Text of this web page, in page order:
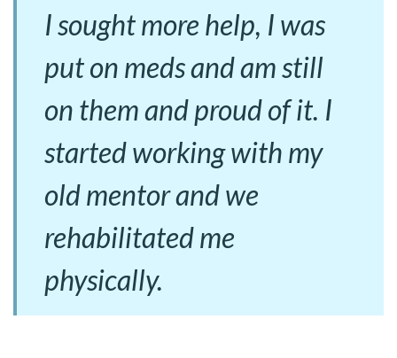
I sought more help, I was
put on meds and am still
on them and proud of it. I
started working with my
old mentor and we
rehabilitated me
physically.